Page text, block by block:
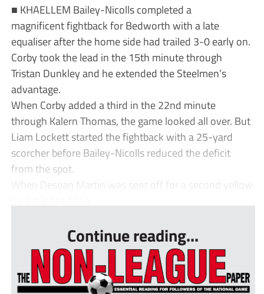
■ KHAELLEM Bailey-Nicolls completed a
magnificent fightback for Bedworth with a late
equaliser after the home side had trailed 3-0 early on.
Corby took the lead in the 15th minute through
Tristan Dunkley and he extended the Steelmen’s
advantage.
When Corby added a third in the 22nd minute
through Kalern Thomas, the game looked all over. But
Liam Lockett started the fightback with a 25-yard
scorcher before Bailey-Nicolls reduced the deficit
from the spot.
When Desean Martin was sent off for a second yellow
Continue reading...